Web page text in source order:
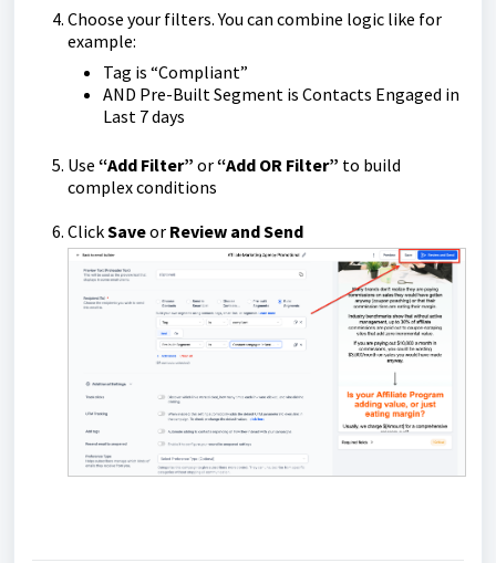
Choose your filters. You can combine logic like for
example:
Tag is “Compliant”
AND Pre-Built Segment is Contacts Engaged in
Last 7 days
Use “Add Filter” or“Add OR Filter” to build
complex conditions
ClickSaveor Review and Send